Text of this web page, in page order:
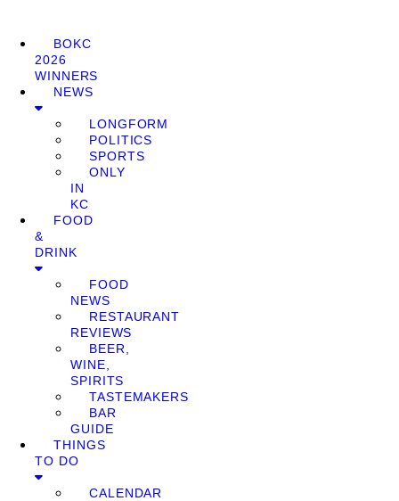
BOKC
2026
WINNERS
NEWS
LONGFORM
POLITICS
SPORTS
ONLY
IN
KC
FOOD
&
DRINK
FOOD
NEWS
RESTAURANT
REVIEWS
BEER,
WINE,
SPIRITS
TASTEMAKERS
BAR
GUIDE
THINGS
TO DO
CALENDAR